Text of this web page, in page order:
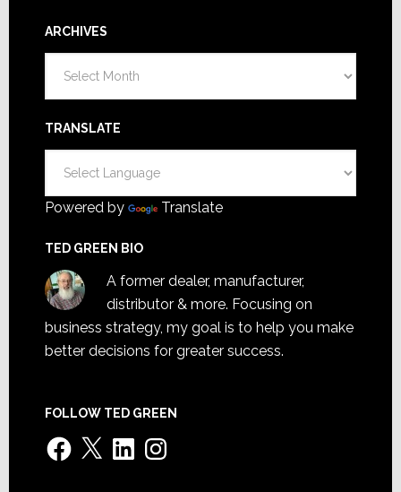
ARCHIVES
TRANSLATE
Powered by Translate
TED GREEN BIO
A former dealer, manufacturer,
distributor & more. Focusing on
business strategy, my goal is to help you make
better decisions for greater success.
FOLLOW TED GREEN
Facebook
X LinkedInInstagram